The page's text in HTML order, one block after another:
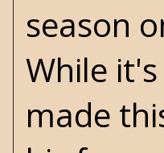
season
While
made